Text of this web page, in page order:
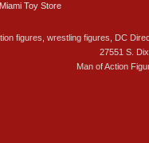
Miami Toy Store
figures, wrestling figures, DC
27551 S.
Man of Action